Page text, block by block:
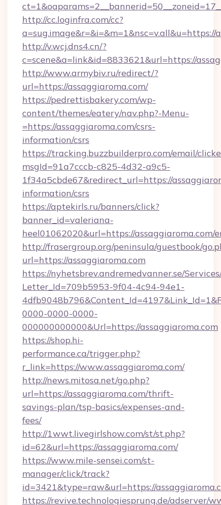
http://cc.loginfra.com/cc?
a=sug.image&r=&i=&m=1&nsc=v.all&u=https://
http://v.wcj.dns4.cn/?
c=scene&a=link&id=8833621&url=https://
http://www.armybiv.ru/redirect/?
url=https://assaggiaroma.com/
https://pedrettisbakery.com/wp-
content/themes/eatery/nav.php?-Menu-
=https://assaggiaroma.com/csrs-
information/csrs
https://tracking.buzzbuilderpro.com/email/
msgId=91a7cccb-c825-4d32-a9c5-
1f34a5cbde67&redirect_url=https://
information/csrs
https://aptekirls.ru/banners/click?
banner_id=valeriana-
heel01062020&url=https://assaggiaroma.com/
http://frasergroup.org/peninsula/guestbook/
url=https://assaggiaroma.com
https://nyhetsbrev.andremedvanner.se/
Letter_Id=709b5953-9f04-4c94-94e1-
0000-0000-0000-
000000000000&Url=https://assaggiaroma.com
https://shop.hi-
performance.ca/trigger.php?
r_link=https://www.assaggiaroma.com/
http://news.mitosa.net/go.php?
url=https://assaggiaroma.com/thrift-
savings-plan/tsp-basics/expenses-and-
fees/
http://1wwt.livegirlshow.com/st/st.php?
id=62&url=https://assaggiaroma.com/
https://www.mile-sensei.com/st-
manager/click/track?
id=3421&type=raw&url=https://
https://revive.technologiesprung.de/adserver/